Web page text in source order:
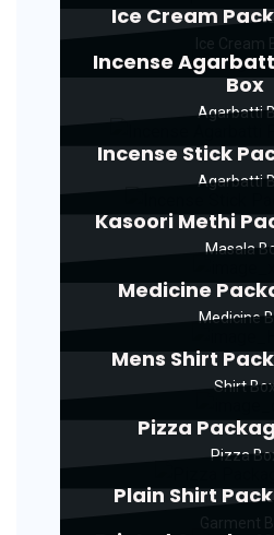
Ice Cream
Incense
Box
Agarbatti
Incense Stick
Agarbatti
Kasoori Methi
Masala
Medicine
Medicine
Mens Shirt
Shirt
Pizza
Pizza Box
Plain Shirt